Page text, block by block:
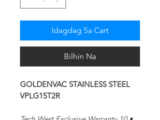
Idagdag Sa Cart
Bilhin Na
GOLDENVAC STAINLESS STEEL
VPLG15T2R